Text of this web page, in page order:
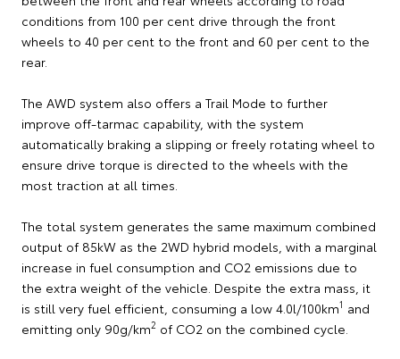
conditions from 100 per cent drive through the front
wheels to 40 per cent to the front and 60 per cent to the
rear.
The AWD system also offers a Trail Mode to further
improve off-tarmac capability, with the system
automatically braking a slipping or freely rotating wheel to
ensure drive torque is directed to the wheels with the
most traction at all times.
The total system generates the same maximum combined
output of 85kW as the 2WD hybrid models, with a marginal
increase in fuel consumption and CO2 emissions due to
the extra weight of the vehicle. Despite the extra mass, it
is still very fuel efficient, consuming a low 4.0l/100km1 and
emitting only 90g/km2 of CO2 on the combined cycle.